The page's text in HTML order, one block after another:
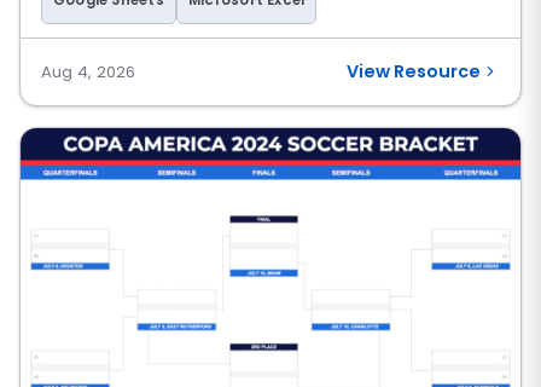
Aug 4, 2026 View Resource